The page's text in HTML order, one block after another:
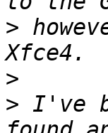
>
>
> I've